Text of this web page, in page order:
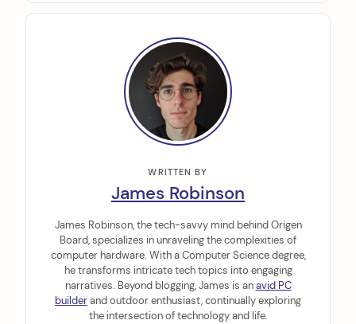
WRITTEN BY
James Robinson
James Robinson, the tech-savvy mind behind Origen
Board, specializes in unraveling the complexities of
computer hardware. With a Computer Science degree,
he transforms intricate tech topics into engaging
narratives. Beyond blogging, James is anavid PC
builderand outdoor enthusiast, continually exploring
the intersection of technology and life.